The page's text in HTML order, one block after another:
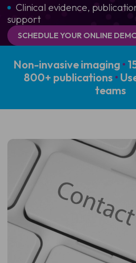
Clinical evidence,
support
SCHEDULE YOUR ONLINE
Non-invasive imaging •
800+ publications •
teams